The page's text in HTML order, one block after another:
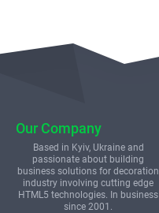
Our Company
Based in Kyiv, Ukraine and
passionate about building
business solutions for decoration
industry involving cutting edge
HTML5 technologies. In business
since 2001.